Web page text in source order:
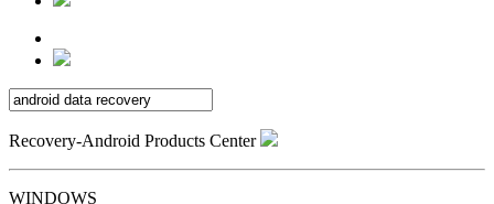
Recovery-Android Products Center
WINDOWS